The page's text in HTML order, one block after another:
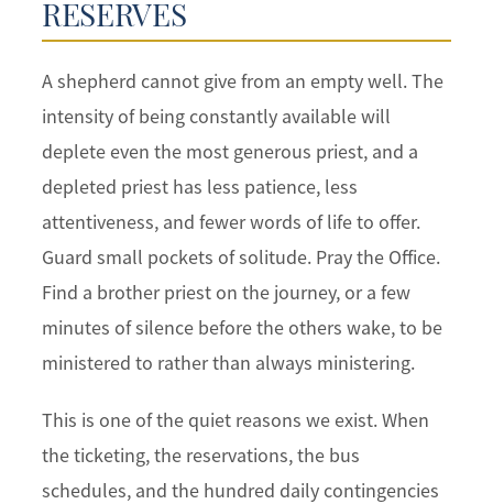
RESERVES
A shepherd cannot give from an empty well. The
intensity of being constantly available will
deplete even the most generous priest, and a
depleted priest has less patience, less
attentiveness, and fewer words of life to offer.
Guard small pockets of solitude. Pray the Office.
Find a brother priest on the journey, or a few
minutes of silence before the others wake, to be
ministered to rather than always ministering.
This is one of the quiet reasons we exist. When
the ticketing, the reservations, the bus
schedules, and the hundred daily contingencies